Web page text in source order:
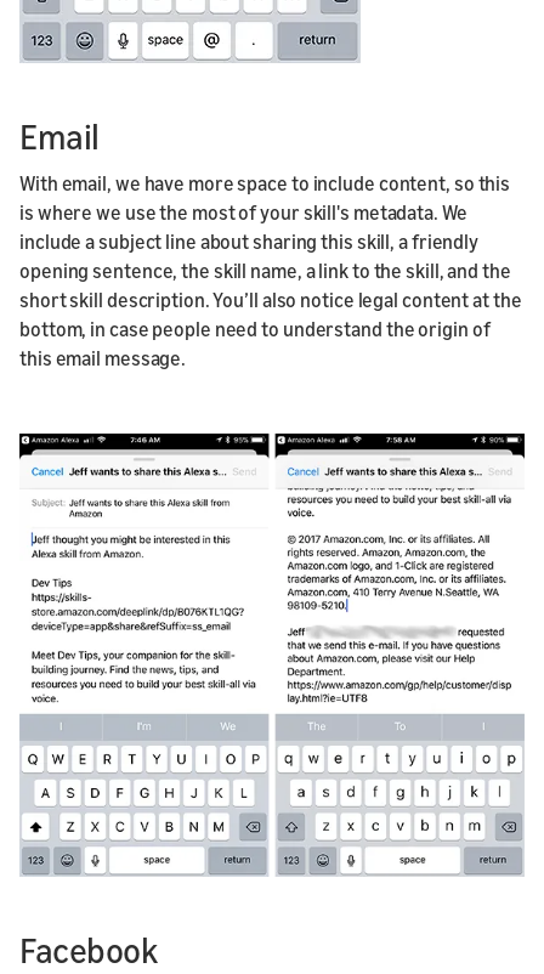
Email
With email, we have more space to include content, so this
is where we use the most of your skill's metadata. We
include a subject line about sharing this skill, a friendly
opening sentence, the skill name, a link to the skill, and the
short skill description. You’ll also notice legal content at the
bottom, in case people need to understand the origin of
this email message.
Facebook